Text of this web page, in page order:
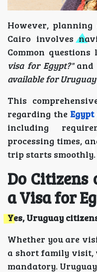
However,
Cairo involves
Common questions
visa for Egypt?"and
available for
This
regarding the
including
processing times,
trip starts smoothly.
Do Citizens
a Visa for
Yes, Uruguay
Whether you are
a short family visit,
mandatory.